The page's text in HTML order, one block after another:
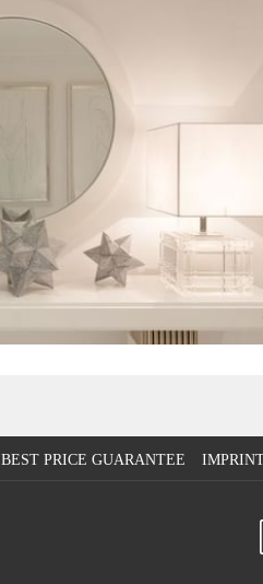
BEST PRICE GUARANTEE